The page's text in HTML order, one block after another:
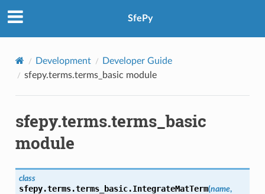
SfePy
Development
Developer Guide
sfepy.terms.terms_basic module
sfepy.terms.terms_basic
module
class
sfepy.terms.terms_basic.IntegrateMatTerm(name,